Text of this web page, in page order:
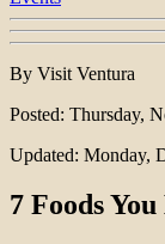
By Visit Ventura
Posted: Thursday,
Updated: Monday,
7 Foods